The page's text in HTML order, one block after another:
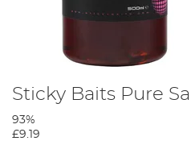
Sticky Baits Pure
93%
£9.19